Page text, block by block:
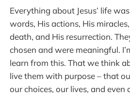
Everything about Jesus’ life
words, His actions, His
death, and His resurrection.
chosen and were meaningful.
learn from this. That we think
live them with purpose – that
our choices, our lives, and even